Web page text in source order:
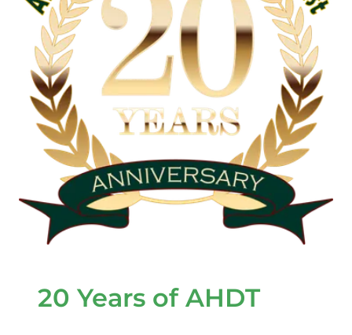
20 Years of AHDT